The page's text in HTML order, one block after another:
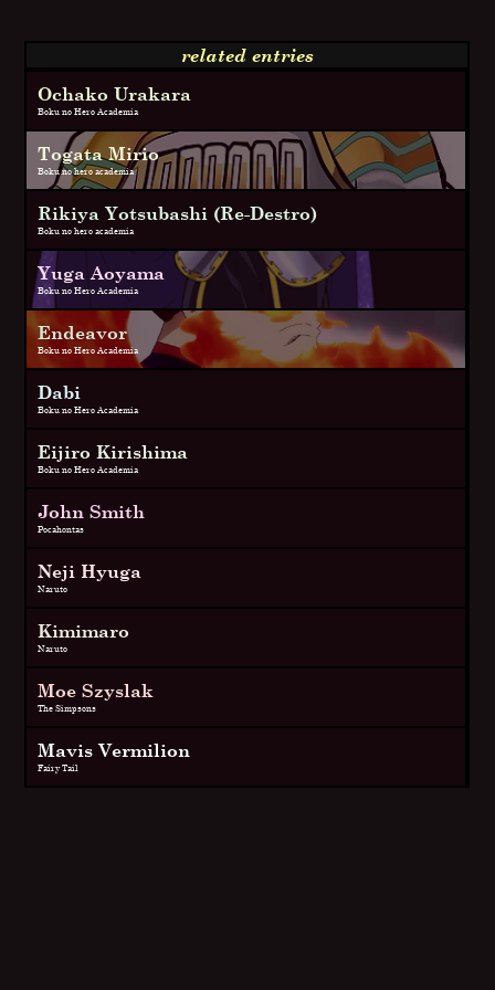
related entries
Ochako Urakara
Boku no Hero Academia
Togata Mirio
Boku no hero academia
Rikiya Yotsubashi (Re-Destro)
Boku no hero academia
Yuga Aoyama
Boku no Hero Academia
Endeavor
Boku no Hero Academia
Dabi
Boku no Hero Academia
Eijiro Kirishima
Boku no Hero Academia
John Smith
Pocahontas
Neji Hyuga
Naruto
Kimimaro
Naruto
Moe Szyslak
The Simpsons
Mavis Vermilion
Fairy Tail